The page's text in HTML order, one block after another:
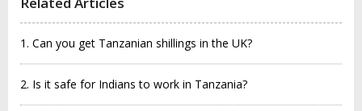
1. Can you get Tanzanian shillings in the UK?
2. Is it safe for Indians to work in Tanzania?